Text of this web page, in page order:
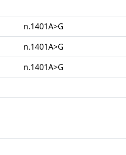
n.1401A>G
n.1401A>G
n.1401A>G